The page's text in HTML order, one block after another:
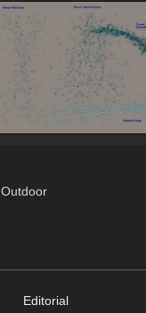
Outdoor
Editorial